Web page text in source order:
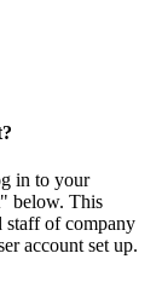
in to your
below. This
staff of company
account set up.